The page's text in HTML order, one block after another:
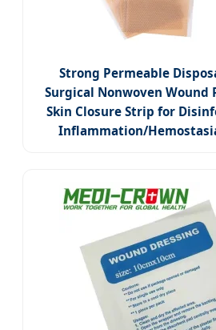
Strong Permeable
Surgical Nonwoven Wound
Skin Closure Strip for
Inflammation/